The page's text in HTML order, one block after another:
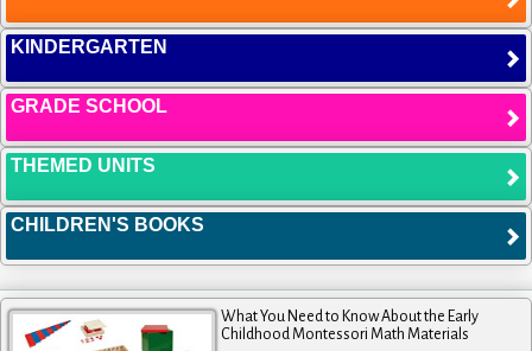
KINDERGARTEN
GRADE SCHOOL
THEMED UNITS
CHILDREN'S BOOKS
What You Need to Know About the Early
Childhood Montessori Math Materials